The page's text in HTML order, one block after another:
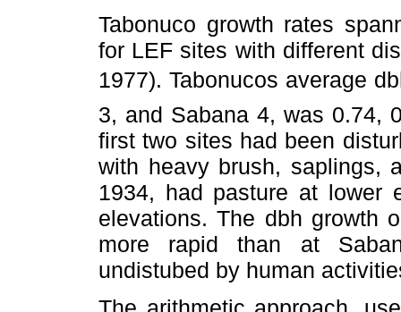
Tabonuco growth rates
for LEF sites with different
1977). Tabonucos average
3, and Sabana 4, was 0.74,
first two sites had been
with heavy brush, saplings,
1934, had pasture at lower
elevations. The dbh growth
more rapid than at
undistubed by human